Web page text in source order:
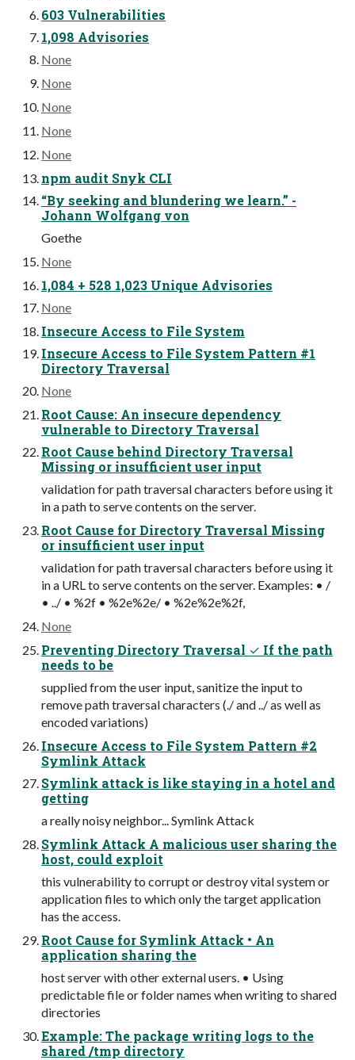
603 Vulnerabilities
1,098 Advisories
None
None
None
None
None
npm audit Snyk CLI
“By seeking and blundering we learn.” -
Johann Wolfgang von
Goethe
None
1,084 + 528 1,023 Unique Advisories
None
Insecure Access to File System
Insecure Access to File System Pattern #1
Directory Traversal
None
Root Cause: An insecure dependency
vulnerable to Directory Traversal
Root Cause behind Directory Traversal
Missing or insufficient user input
validation for path traversal characters before using it
in a path to serve contents on the server.
Root Cause for Directory Traversal Missing
or insufficient user input
validation for path traversal characters before using it
in a URL to serve contents on the server. Examples: • /
• ../ • %2f • %2e%2e/ • %2e%2e%2f,
None
Preventing Directory Traversal ✓ If the path
needs to be
supplied from the user input, sanitize the input to
remove path traversal characters (./ and ../ as well as
encoded variations)
Insecure Access to File System Pattern #2
Symlink Attack
Symlink attack is like staying in a hotel and
getting
a really noisy neighbor... Symlink Attack
Symlink Attack A malicious user sharing the
host, could exploit
this vulnerability to corrupt or destroy vital system or
application files to which only the target application
has the access.
Root Cause for Symlink Attack • An
application sharing the
host server with other external users. • Using
predictable file or folder names when writing to shared
directories
Example: The package writing logs to the
shared /tmp directory